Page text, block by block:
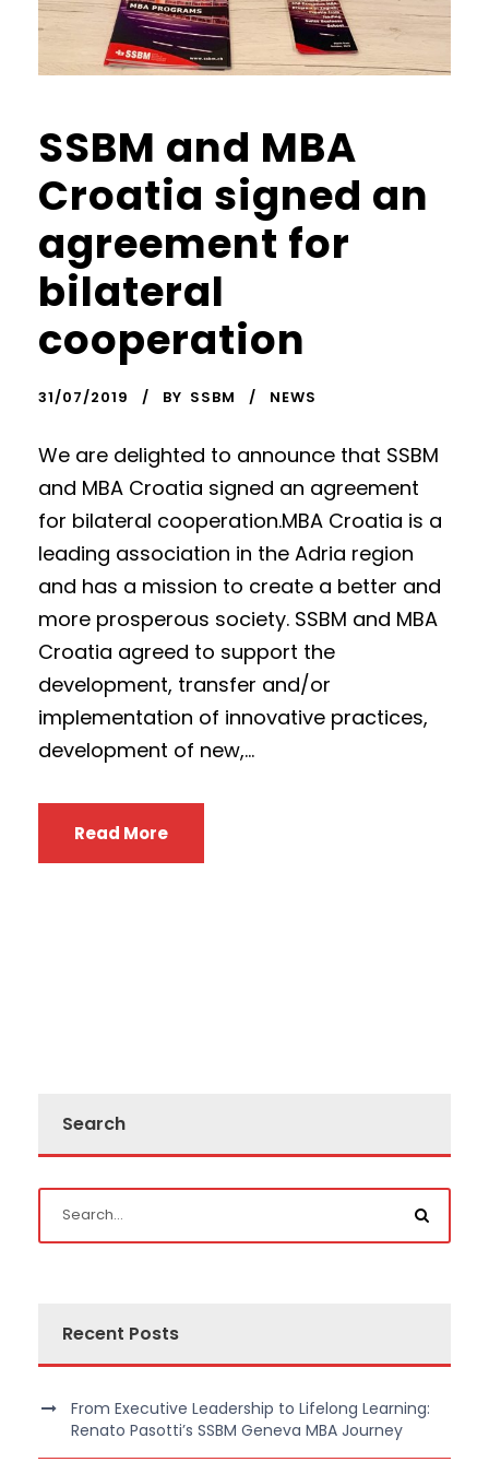
SSBM and MBA
Croatia signed an
agreement for
bilateral
cooperation
31/07/2019 BY SSBM NEWS
We are delighted to announce that SSBM
and MBA Croatia signed an agreement
for bilateral cooperation.MBA Croatia is a
leading association in the Adria region
and has a mission to create a better and
more prosperous society. SSBM and MBA
Croatia agreed to support the
development, transfer and/or
implementation of innovative practices,
development of new,...
Read More
Search
Recent Posts
From Executive Leadership to Lifelong Learning:
Renato Pasotti’s SSBM Geneva MBA Journey